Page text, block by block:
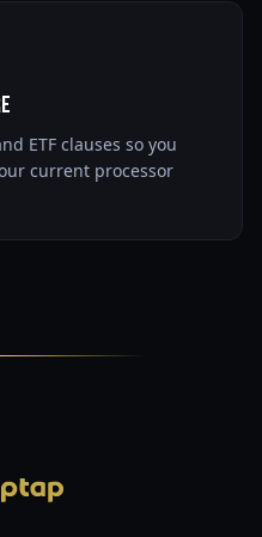
ETF clauses so you
current processor